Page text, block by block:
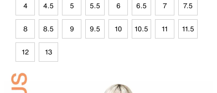
4 4.5 5 5.5 6 6.5 7 7.5
8 8.5 9 9.5 10 10.5 11 11.5
12 13